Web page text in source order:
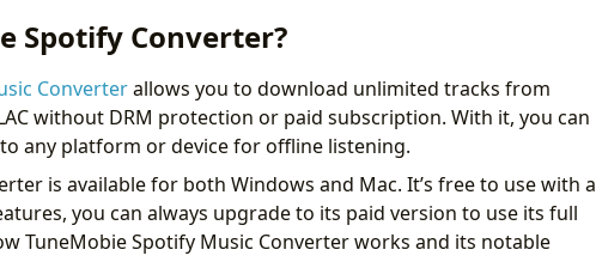
Spotify Converter?
Converterallows you to download unlimited tracks from
without DRM protection or paid subscription. With it, you can
any platform or device for offline listening.
is available for both Windows and Mac. It’s free to use with a
you can always upgrade to its paid version to use its full
TuneMobie Spotify Music Converter works and its notable